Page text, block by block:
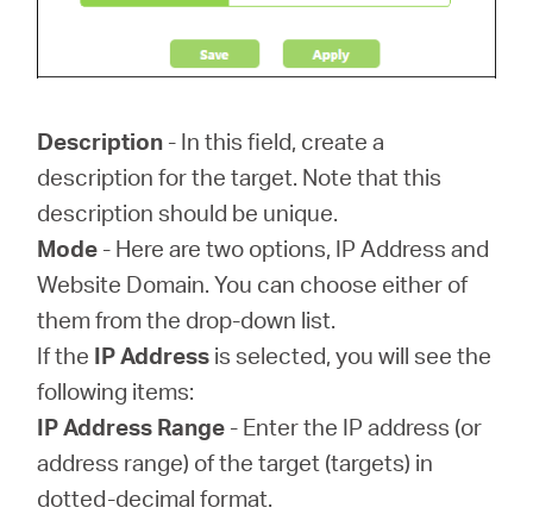
Description - In this field, create a
description for the target. Note that this
description should be unique.
Mode - Here are two options, IP Address and
Website Domain. You can choose either of
them from the drop-down list.
If the IP Address is selected, you will see the
following items:
IP Address Range - Enter the IP address (or
address range) of the target (targets) in
dotted-decimal format.